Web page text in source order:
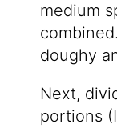
medium
doughy
Next,
portions